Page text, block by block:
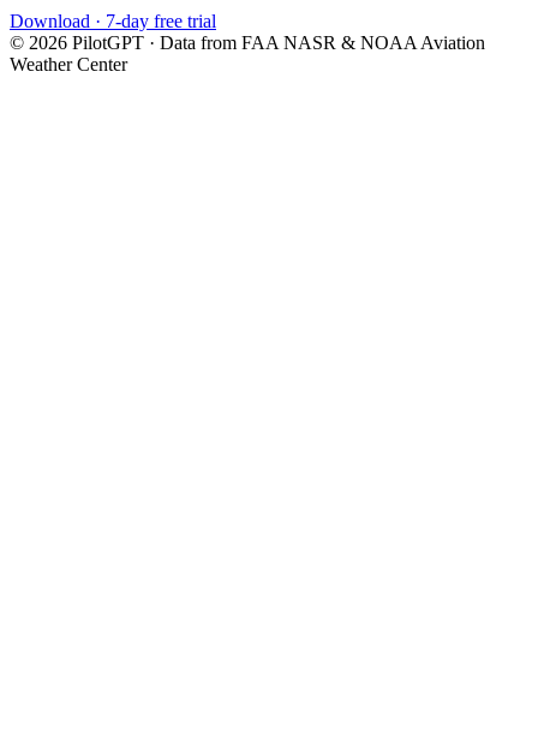
Download · 7-day free trial
© 2026 PilotGPT · Data from FAA NASR & NOAA Aviation
Weather Center